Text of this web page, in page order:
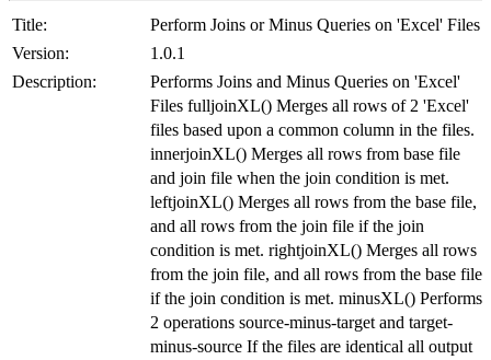
Title:
Perform Joins or Minus Queries on 'Excel' Files
Version:
1.0.1
Description:
Performs Joins and Minus Queries on 'Excel'
Files fulljoinXL() Merges all rows of 2 'Excel'
files based upon a common column in the files.
innerjoinXL() Merges all rows from base file
and join file when the join condition is met.
leftjoinXL() Merges all rows from the base file,
and all rows from the join file if the join
condition is met. rightjoinXL() Merges all rows
from the join file, and all rows from the base file
if the join condition is met. minusXL() Performs
2 operations source-minus-target and target-
minus-source If the files are identical all output